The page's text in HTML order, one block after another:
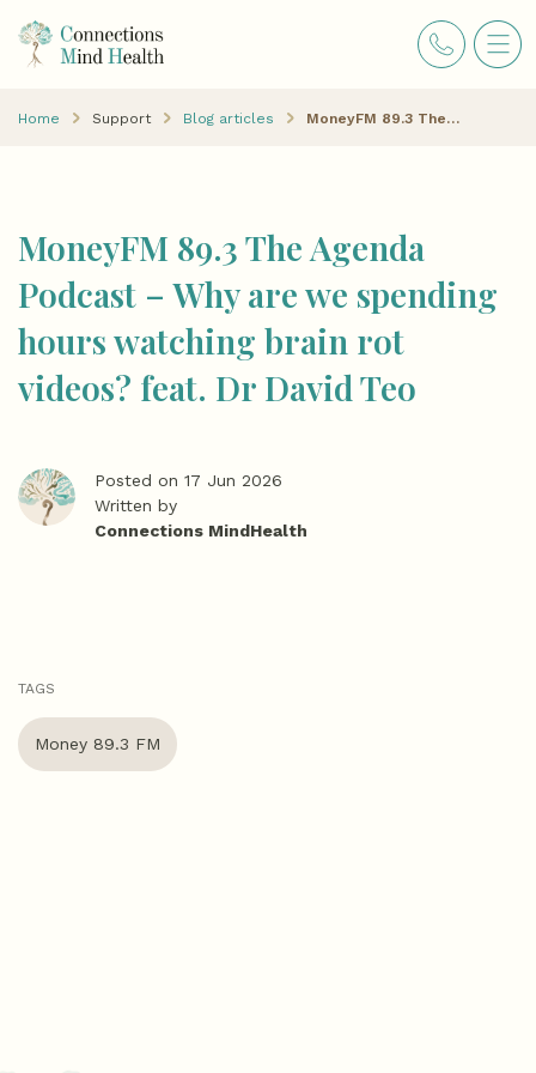
Home Support Blog articles MoneyFM 89.3 The Agenda Podcast – Why are we spending hours watching brain rot videos? feat. Dr David Teo
MoneyFM 89.3 The Agenda
Podcast – Why are we spending
hours watching brain rot
videos? feat. Dr David Teo
Posted on 17 Jun 2026
Written by
Connections MindHealth
TAGS
Money 89.3 FM